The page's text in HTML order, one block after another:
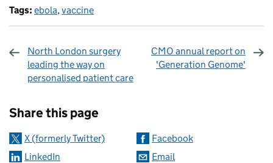
Tags: ebola,vaccine
North London surgery
leading the way on
personalised patient care
CMO annual report on
'Generation Genome'
Share this page
X (formerly Twitter)
Facebook
LinkedIn
Email